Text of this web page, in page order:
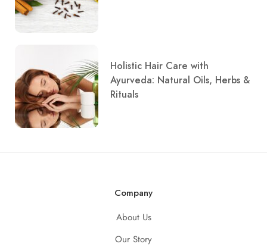
Holistic Hair Care with
Ayurveda: Natural Oils, Herbs &
Rituals
Company
About Us
Our Story